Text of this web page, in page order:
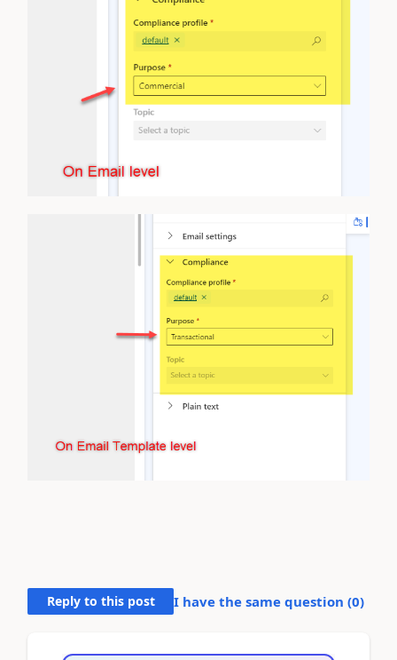
Reply to this post I have the same question (0)